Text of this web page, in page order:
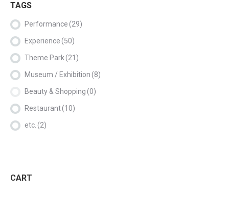
TAGS
Performance(29)
Experience(50)
Theme Park(21)
Museum / Exhibition(8)
Beauty & Shopping(0)
Restaurant(10)
etc. (2)
CART